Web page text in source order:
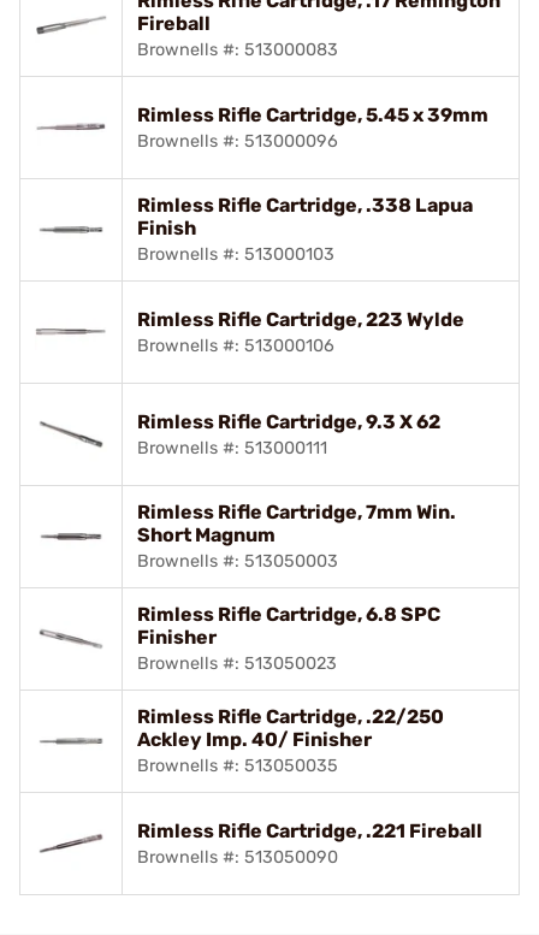
Fireball
Brownells #: 513000083
Rimless Rifle Cartridge, 5.45 x 39mm
Brownells #: 513000096
Rimless Rifle Cartridge, .338 Lapua
Finish
Brownells #: 513000103
Rimless Rifle Cartridge, 223 Wylde
Brownells #: 513000106
Rimless Rifle Cartridge, 9.3 X 62
Brownells #: 513000111
Rimless Rifle Cartridge, 7mm Win.
Short Magnum
Brownells #: 513050003
Rimless Rifle Cartridge, 6.8 SPC
Finisher
Brownells #: 513050023
Rimless Rifle Cartridge, .22/250
Ackley Imp. 40/ Finisher
Brownells #: 513050035
Rimless Rifle Cartridge, .221 Fireball
Brownells #: 513050090